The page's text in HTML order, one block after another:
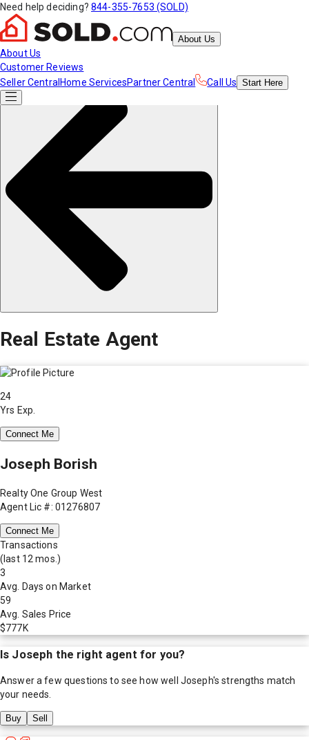
Need help deciding? 844-355-7653 (SOLD)
About Us
About Us
Customer Reviews
Seller Central Home ServicesPartner Central Call Us Start Here
Real Estate Agent
24
Yrs Exp.
Connect Me
Joseph Borish
Realty One Group West
Agent Lic #: 01276807
Connect Me
Transactions
(last 12 mos.)
3
Avg. Days on Market
59
Avg. Sales Price
$777K
Is Joseph the right agent for you?
Answer a few questions to see how well Joseph's strengths match
your needs.
Buy Sell